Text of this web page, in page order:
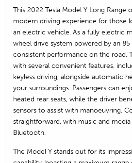
This 2022 Tesla Model Y Long Range
modern driving experience for those
an electric vehicle. As a fully electric
wheel drive system powered by an
consistent performance on the road.
with several convenient features,
keyless driving, alongside automatic
your surroundings. Passengers can
heated rear seats, while the driver
sensors to assist with manoeuvring.
straightforward, with music and media
Bluetooth.
The Model Y stands out for its